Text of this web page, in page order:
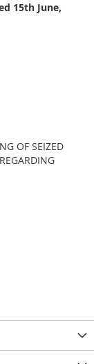
15th June,
OF SEIZED